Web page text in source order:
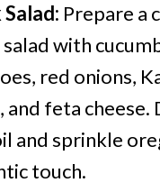
Prepare a
with
red onions,
and feta cheese.
and sprinkle
touch.